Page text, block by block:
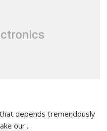
depends tremendously
our...